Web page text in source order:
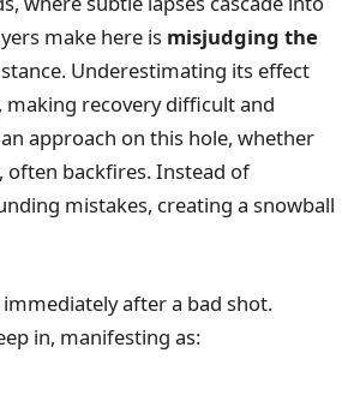
make here is misjudging the
Underestimating its effect
recovery difficult and
approach on this hole, whether
backfires. Instead of
mistakes, creating a snowball
after a bad shot.
in, manifesting as: